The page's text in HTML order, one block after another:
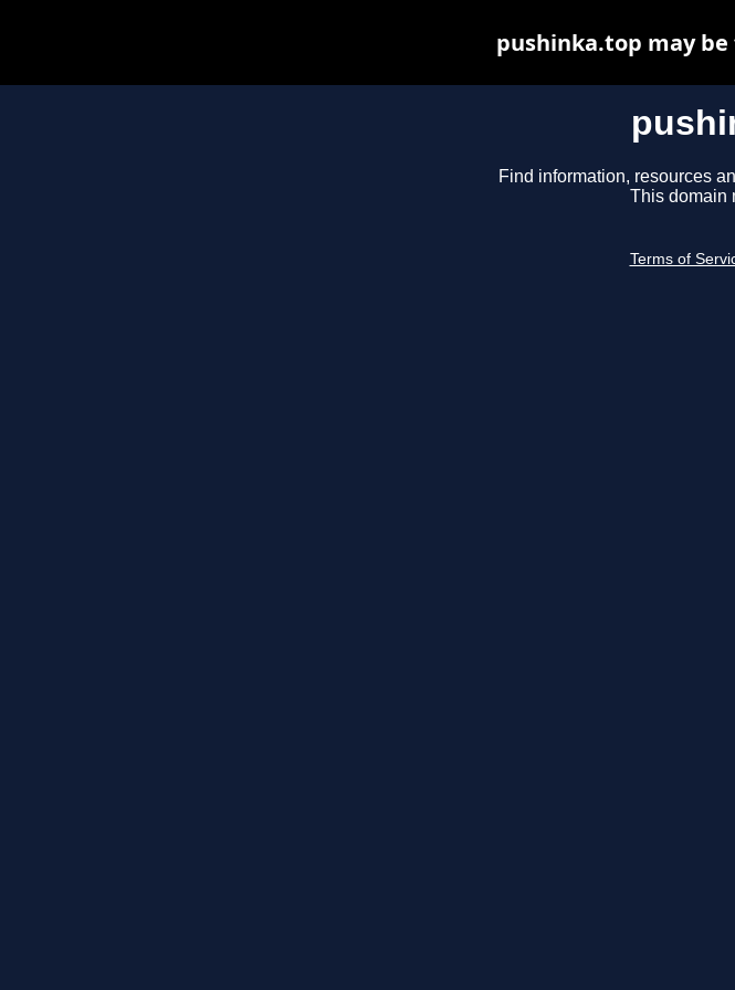
Find information, resources
This domain
Terms of
pushinka.top may